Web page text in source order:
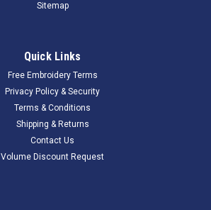
Sitemap
Quick Links
Free Embroidery Terms
Privacy Policy & Security
Terms & Conditions
Shipping & Returns
Contact Us
Volume Discount Request